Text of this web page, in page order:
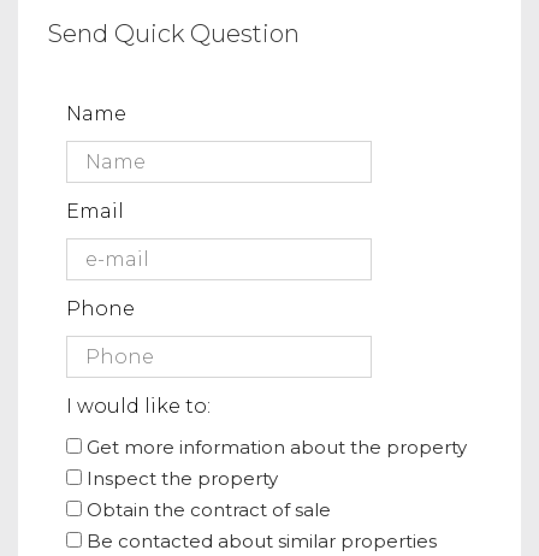
Send Quick Question
Name
Email
Phone
I would like to:
Get more information about the property
Inspect the property
Obtain the contract of sale
Be contacted about similar properties